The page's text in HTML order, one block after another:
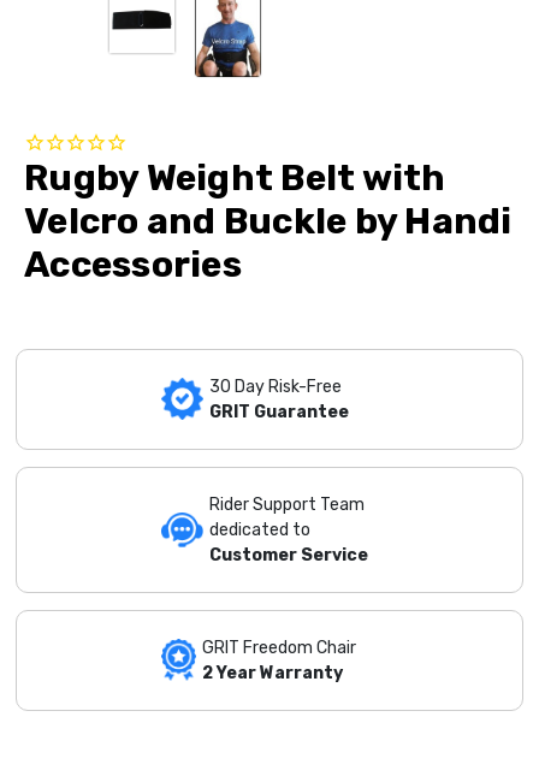
Rugby Weight Belt with
Velcro and Buckle by Handi
Accessories
30 Day Risk-Free
GRIT Guarantee
Rider Support Team
dedicated to
Customer Service
GRIT Freedom Chair
2 Year Warranty